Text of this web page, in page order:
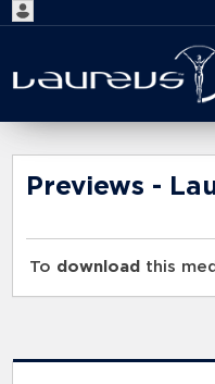
Previews -
To download this